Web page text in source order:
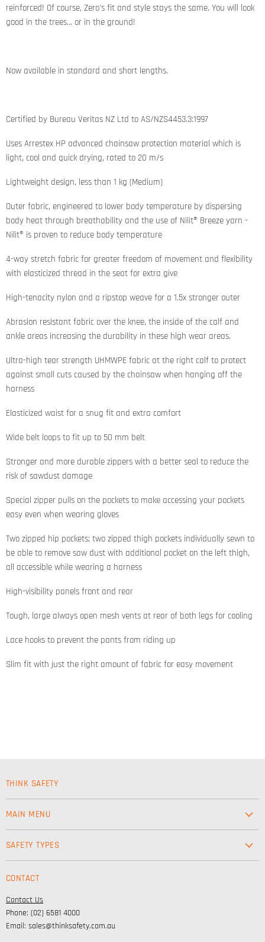
reinforced! Of course, Zero's fit and style stays the same. You will look
good in the trees… or in the ground!
Now available in standard and short lengths.
Certified by Bureau Veritas NZ Ltd to AS/NZS4453.3:1997
Uses Arrestex HP advanced chainsaw protection material which is
light, cool and quick drying, rated to 20 m/s
Lightweight design, less than 1 kg (Medium)
Outer fabric, engineered to lower body temperature by dispersing
body heat through breathability and the use of Nilit® Breeze yarn -
Nilit® is proven to reduce body temperature
4-way stretch fabric for greater freedom of movement and flexibility
with elasticized thread in the seat for extra give
High-tenacity nylon and a ripstop weave for a 1.5x stronger outer
Abrasion resistant fabric over the knee, the inside of the calf and
ankle areas increasing the durability in these high wear areas.
Ultra-high tear strength UHMWPE fabric at the right calf to protect
against small cuts caused by the chainsaw when hanging off the
harness
Elasticized waist for a snug fit and extra comfort
Wide belt loops to fit up to 50 mm belt
Stronger and more durable zippers with a better seal to reduce the
risk of sawdust damage
Special zipper pulls on the pockets to make accessing your pockets
easy even when wearing gloves
Two zipped hip pockets; two zipped thigh pockets individually sewn to
be able to remove saw dust with additional pocket on the left thigh,
all accessible while wearing a harness
High-visibility panels front and rear
Tough, large always open mesh vents at rear of both legs for cooling
Lace hooks to prevent the pants from riding up
Slim fit with just the right amount of fabric for easy movement
THINK SAFETY
MAIN MENU
Lifestyle
Corporate Wear
SAFETY TYPES
Personal Protection
High Visibility Clothing
CONTACT
Contact Us
Phone: (02) 6581 4000
Email: sales@thinksafety.com.au